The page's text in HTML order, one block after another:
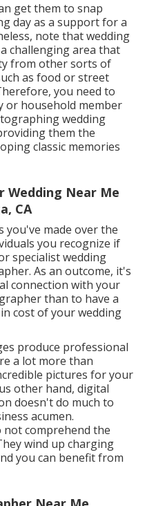
get them to snap
day as a support for a
note that wedding
challenging area that
from other sorts of
as food or street
you need to
or household member
wedding
them the
classic memories
Wedding Near Me
CA
you've made over the
you recognize if
specialist wedding
As an outcome, it's
connection with your
than to have a
cost of your wedding
produce professional
a lot more than
pictures for your
other hand, digital
doesn't do much to
acumen.
not comprehend the
wind up charging
you can benefit from